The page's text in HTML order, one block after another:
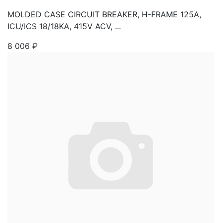
MOLDED CASE CIRCUIT BREAKER, H-FRAME 125A,
ICU/ICS 18/18KA, 415V ACV, ...
8 006 ₽